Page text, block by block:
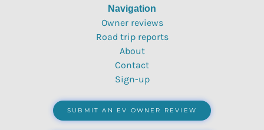
Navigation
Owner reviews
Road trip reports
About
Contact
Sign-up
SUBMIT AN EV OWNER REVIEW